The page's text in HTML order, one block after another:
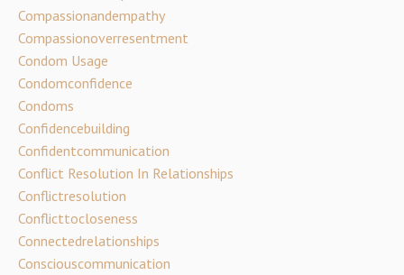
Compassionandempathy
Compassionoverresentment
Condom Usage
Condomconfidence
Condoms
Confidencebuilding
Confidentcommunication
Conflict Resolution In Relationships
Conflictresolution
Conflicttocloseness
Connectedrelationships
Consciouscommunication